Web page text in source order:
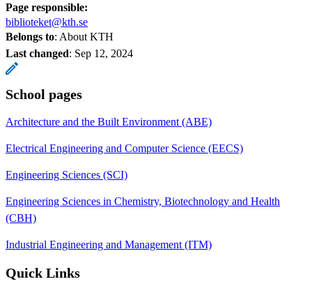
Page responsible:
biblioteket@kth.se
Belongs to: About KTH
Last changed: Sep 12, 2024
School pages
Architecture and the Built Environment (ABE)
Electrical Engineering and Computer Science (EECS)
Engineering Sciences (SCI)
Engineering Sciences in Chemistry, Biotechnology and Health
(CBH)
Industrial Engineering and Management (ITM)
Quick Links